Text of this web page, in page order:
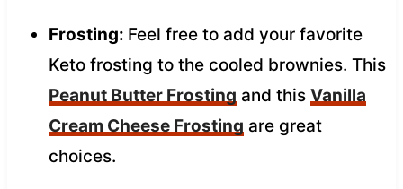
Frosting: Feel free to add your favorite
Keto frosting to the cooled brownies. This
Peanut Butter Frosting and this Vanilla
Cream Cheese Frosting are great
choices.